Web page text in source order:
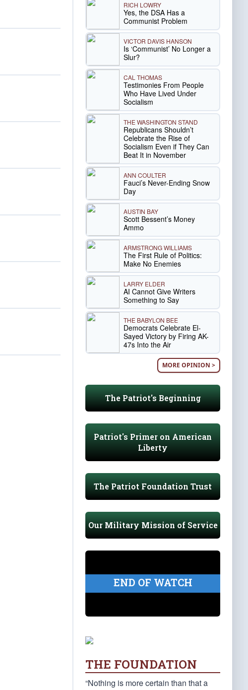
RICH LOWRY
Yes, the DSA Has a
Communist Problem
VICTOR DAVIS HANSON
Is ‘Communist’ No Longer a
Slur?
CAL THOMAS
Testimonies From People
Who Have Lived Under
Socialism
THE WASHINGTON STAND
Republicans Shouldn’t
Celebrate the Rise of
Socialism Even if They Can
Beat It in November
ANN COULTER
Fauci’s Never-Ending Snow
Day
AUSTIN BAY
Scott Bessent’s Money
Ammo
ARMSTRONG WILLIAMS
The First Rule of Politics:
Make No Enemies
LARRY ELDER
AI Cannot Give Writers
Something to Say
THE BABYLON BEE
Democrats Celebrate El-
Sayed Victory by Firing AK-
47s Into the Air
MORE OPINION >
The Patriot's Beginning
Patriot's Primer on American
Liberty
The Patriot Foundation Trust
Our Military Mission of Service
END OF WATCH
THE FOUNDATION
“Nothing is more certain than that a